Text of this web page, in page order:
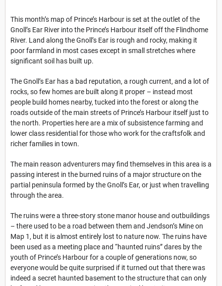
This month’s map of Prince’s Harbour is set at the outlet of the
Gnoll’s Ear River into the Prince’s Harbour itself off the Flindhome
River. Land along the Gnoll’s Ear is rough and rocky, making it
poor farmland in most cases except in small stretches where
significant soil has built up.
The Gnoll’s Ear has a bad reputation, a rough current, and a lot of
rocks, so few homes are built along it proper – instead most
people build homes nearby, tucked into the forest or along the
roads outside of the main streets of Prince’s Harbour itself just to
the north. Properties here are a mix of subsistence farming and
lower class residential for those who work for the craftsfolk and
richer families in town.
The main reason adventurers may find themselves in this area is a
passing interest in the burned ruins of a major structure on the
partial peninsula formed by the Gnoll’s Ear, or just when travelling
through the area.
The ruins were a three-story stone manor house and outbuildings
– there used to be a road between them and Jendson’s Mine on
Map 1, but it is almost entirely lost to nature now. The ruins have
been used as a meeting place and “haunted ruins” dares by the
youth of Prince’s Harbour for a couple of generations now, so
everyone would be quite surprised if it turned out that there was
indeed a secret haunted basement to the structure that can only